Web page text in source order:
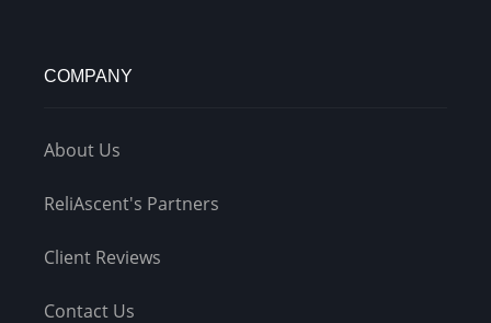
COMPANY
About Us
ReliAscent's Partners
Client Reviews
Contact Us